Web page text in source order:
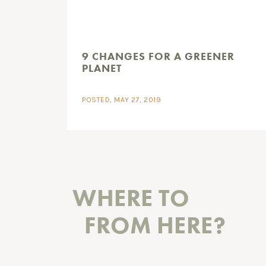
9 CHANGES FOR A GREENER
PLANET
POSTED, MAY 27, 2019
WHERE TO
FROM HERE?